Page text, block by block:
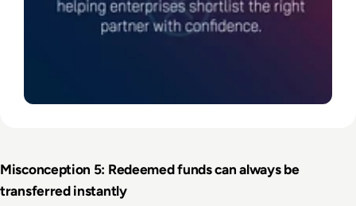
Misconception 5: Redeemed funds can always be
transferred instantly